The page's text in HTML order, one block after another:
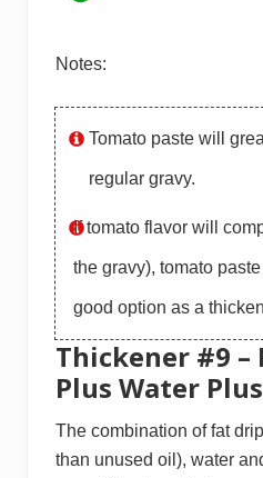
Notes:
Tomato paste will
regular gravy.
If tomato flavor will
the gravy), tomato
good option as a
Thickener #9
Plus Water
The combination of fat
than unused oil), water